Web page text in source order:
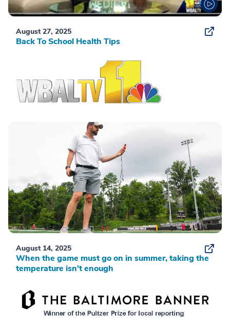
August 27, 2025
Back To School Health Tips
August 14, 2025
When the game must go on in summer, taking the
temperature isn’t enough